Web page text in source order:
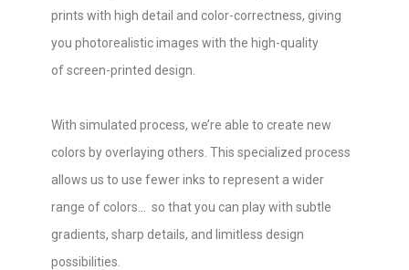
prints with high detail and color-correctness, giving
you photorealistic images with the high-quality
of screen-printed design.
With simulated process, we’re able to create new
colors by overlaying others. This specialized process
allows us to use fewer inks to represent a wider
range of colors... so that you can play with subtle
gradients, sharp details, and limitless design
possibilities.